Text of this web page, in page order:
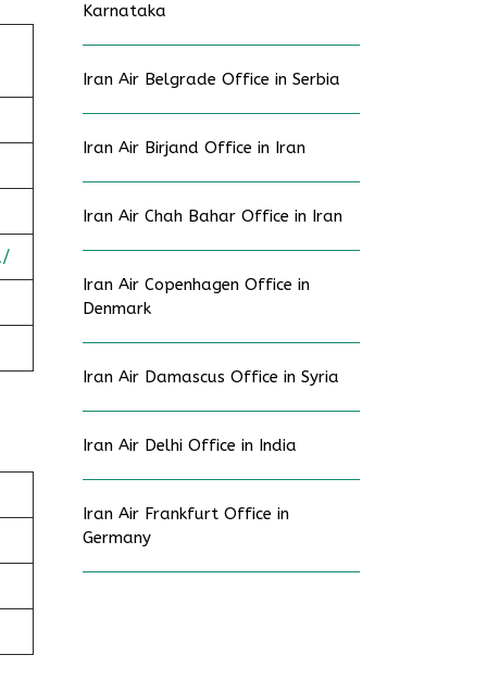
Karnataka
Iran Air Belgrade Office in Serbia
Iran Air Birjand Office in Iran
Iran Air Chah Bahar Office in Iran
Iran Air Copenhagen Office in
Denmark
Iran Air Damascus Office in Syria
Iran Air Delhi Office in India
Iran Air Frankfurt Office in
Germany